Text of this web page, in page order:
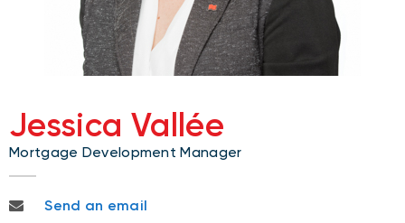
Jessica Vallée
Mortgage Development Manager
jessica.vallee@bnc.ca
Send an email